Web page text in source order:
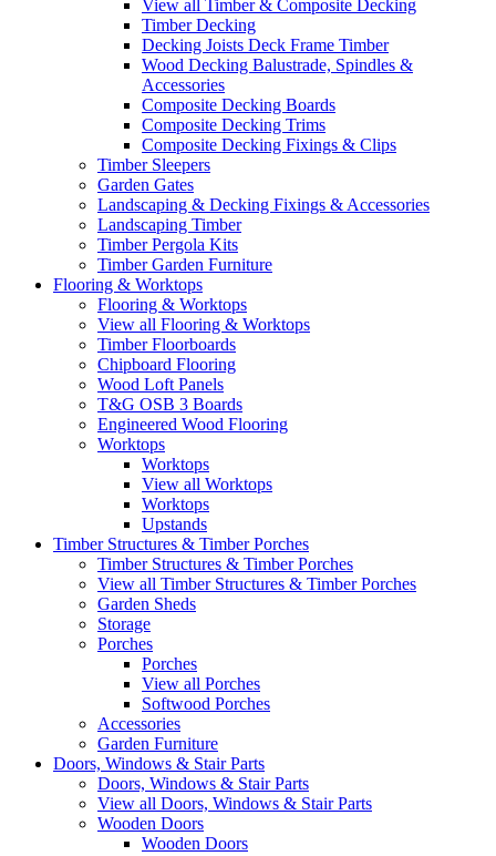
View all Timber & Composite Decking
Timber Decking
Decking Joists Deck Frame Timber
Wood Decking Balustrade, Spindles &
Accessories
Composite Decking Boards
Composite Decking Trims
Composite Decking Fixings & Clips
Timber Sleepers
Garden Gates
Landscaping & Decking Fixings & Accessories
Landscaping Timber
Timber Pergola Kits
Timber Garden Furniture
Flooring & Worktops
Flooring & Worktops
View all Flooring & Worktops
Timber Floorboards
Chipboard Flooring
Wood Loft Panels
T&G OSB 3 Boards
Engineered Wood Flooring
Worktops
Worktops
View all Worktops
Worktops
Upstands
Timber Structures & Timber Porches
Timber Structures & Timber Porches
View all Timber Structures & Timber Porches
Garden Sheds
Storage
Porches
Porches
View all Porches
Softwood Porches
Accessories
Garden Furniture
Doors, Windows & Stair Parts
Doors, Windows & Stair Parts
View all Doors, Windows & Stair Parts
Wooden Doors
Wooden Doors